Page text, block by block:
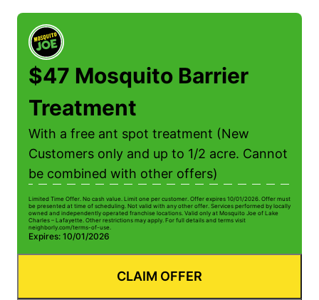
$47 Mosquito Barrier
Treatment
With a free ant spot treatment (New
Customers only and up to 1/2 acre. Cannot
be combined with other offers)
Limited Time Offer. No cash value. Limit one per customer. Offer expires 10/01/2026. Offer must
be presented at time of scheduling. Not valid with any other offer. Services performed by locally
owned and independently operated franchise locations. Valid only at Mosquito Joe of Lake
Charles – Lafayette. Other restrictions may apply. For full details and terms visit
neighborly.com/terms-of-use.
Expires: 10/01/2026
CLAIM OFFER